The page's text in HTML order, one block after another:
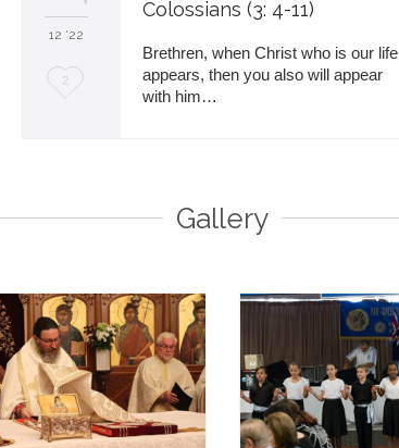
12 '22
L
i
2
Colossians (3: 4-11)
Brethren, when Christ who is our life
appears, then you also will appear
with him…
Gallery